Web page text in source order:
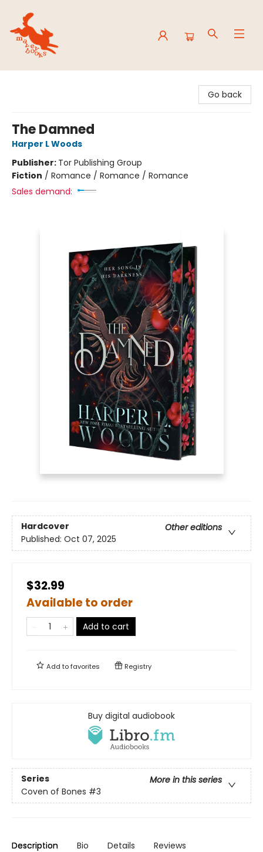
Go back
The Damned
Harper L Woods
Publisher: Tor Publishing Group
Fiction / Romance / Romance / Romance
Sales demand:
Hardcover
Other editions
Published: Oct 07, 2025
$32.99
Available to order
Add to cart
Add tofavorites Registry
Buy digital audiobook
Series
More in this series
Coven of Bones #3
Description Bio Details Reviews